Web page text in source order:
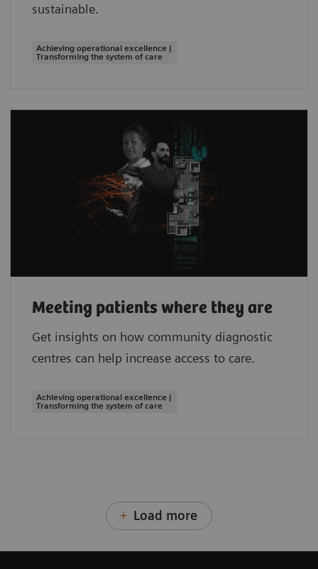
sustainable.
Achieving operational excellence |
Transforming the system of care
Meeting patients where they are
Get insights on how community diagnostic
centres can help increase access to care.
Achieving operational excellence |
Transforming the system of care
Load more